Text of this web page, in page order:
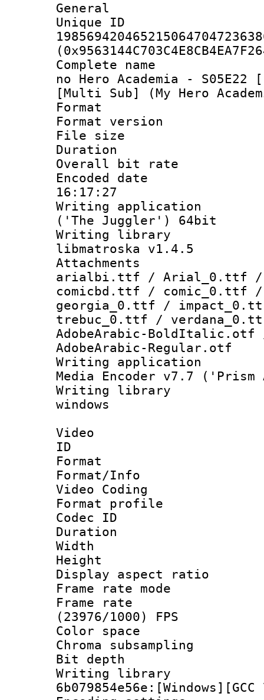
General
Complete name
no Hero Academia - S05E22
[Multi Sub] (My Hero
Format :
Format
File size :
Duration :
Overall bit
Encoded date
16:17:27
Writing
('The Juggler') 64bit
Writing library
libmatroska v1.4.5
arialbi.ttf / Arial_0.ttf /
comicbd.ttf /
georgia_0.ttf /
trebuc_0.ttf /
AdobeArabic-
AdobeArabic-Regular.otf
Writing
Media Encoder v7.7
Writing library :
windows
Video
ID
Format :
Format/Info
Video Coding
Format profile :
Codec ID :
Duration :
Width : 1
Height : 1
Display
Frame rate
Frame
(23976/1000) FPS
Color
Chroma
Bit depth
Writing